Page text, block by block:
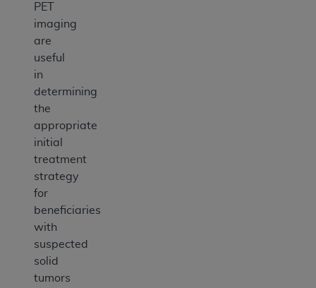
PET
imaging
are
useful
in
determining
the
appropriate
initial
treatment
strategy
for
beneficiaries
with
suspected
solid
tumors